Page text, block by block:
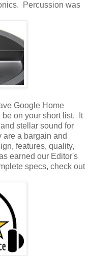
Percussion was
Google Home
be on your short list. It
stellar sound for
a bargain and
features, quality,
earned our Editor's
specs, check out